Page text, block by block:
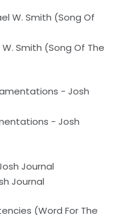
Smith (Song Of The
- Josh
Journal